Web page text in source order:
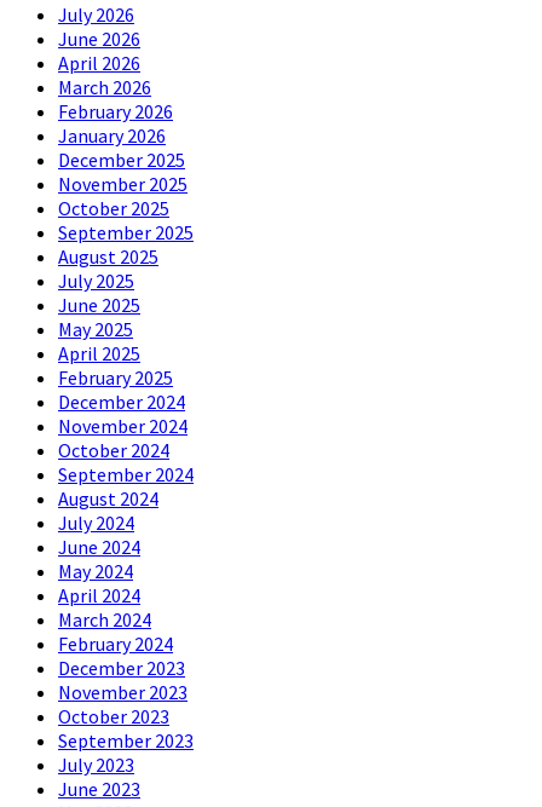
July 2026
June 2026
April 2026
March 2026
February 2026
January 2026
December 2025
November 2025
October 2025
September 2025
August 2025
July 2025
June 2025
May 2025
April 2025
February 2025
December 2024
November 2024
October 2024
September 2024
August 2024
July 2024
June 2024
May 2024
April 2024
March 2024
February 2024
December 2023
November 2023
October 2023
September 2023
July 2023
June 2023